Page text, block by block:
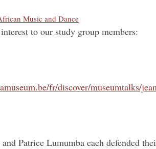
Music and Dance
to our study group members:
fr/discover/museumtalks/
Patrice Lumumba each defended